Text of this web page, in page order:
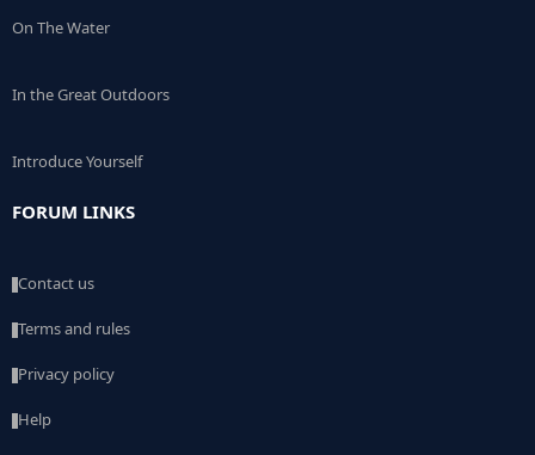
On The Water
In the Great Outdoors
Introduce Yourself
FORUM LINKS
Contact us
Terms and rules
Privacy policy
Help